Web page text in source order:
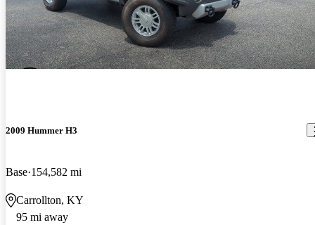
2009 Hummer H3
Base 154,582 mi
Carrollton, KY
95 mi away